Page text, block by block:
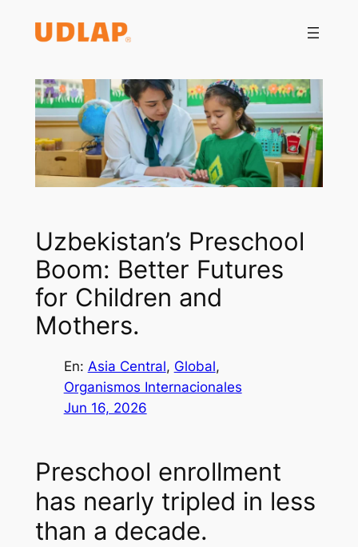
Uzbekistan’s Preschool
Boom: Better Futures
for Children and
Mothers.
En: Asia Central, Global
Organismos Internacionales
Jun 16, 2026
Preschool enrollment
has nearly tripled in less
than a decade.